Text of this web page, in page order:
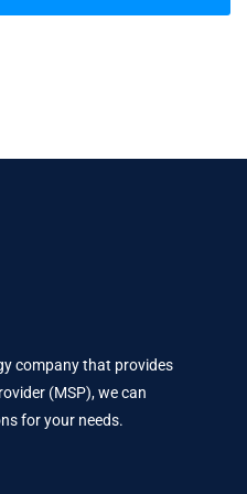
company that provides
(MSP), we can
for your needs.